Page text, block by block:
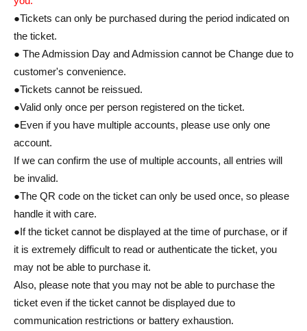
●Tickets can only be purchased during the period indicated on
the ticket.
● The Admission Day and Admission cannot be Change due to
customer's convenience.
●Tickets cannot be reissued.
●Valid only once per person registered on the ticket.
●Even if you have multiple accounts, please use only one
account.
If we can confirm the use of multiple accounts, all entries will
be invalid.
●The QR code on the ticket can only be used once, so please
handle it with care.
●If the ticket cannot be displayed at the time of purchase, or if
it is extremely difficult to read or authenticate the ticket, you
may not be able to purchase it.
Also, please note that you may not be able to purchase the
ticket even if the ticket cannot be displayed due to
communication restrictions or battery exhaustion.